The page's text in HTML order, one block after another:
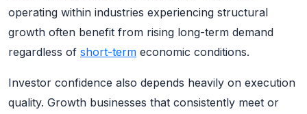
operating within industries experiencing structural
growth often benefit from rising long-term demand
regardless of short-term economic conditions.
Investor confidence also depends heavily on execution
quality. Growth businesses that consistently meet or